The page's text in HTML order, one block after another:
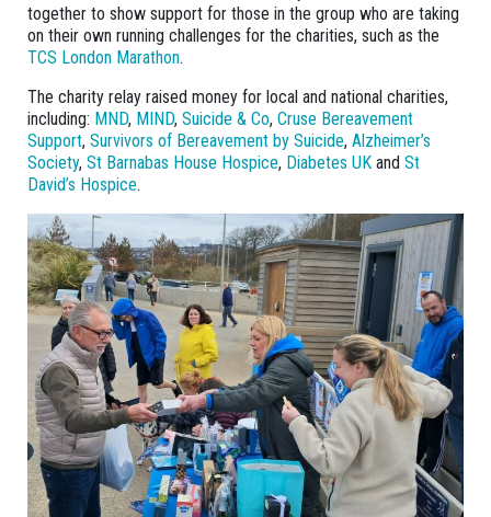
together to show support for those in the group who are taking
on their own running challenges for the charities, such as the
TCS London Marathon.
The charity relay raised money for local and national charities,
including: MND, MIND, Suicide & Co, Cruse Bereavement
Support, Survivors of Bereavement by Suicide, Alzheimer’s
Society, St Barnabas House Hospice, Diabetes UK and St
David’s Hospice.